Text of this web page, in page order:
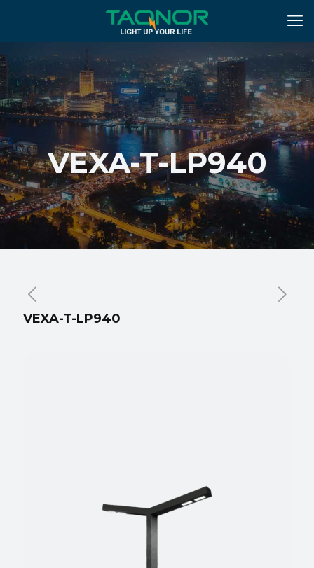
VEXA-T-LP940
VEXA-T-LP940